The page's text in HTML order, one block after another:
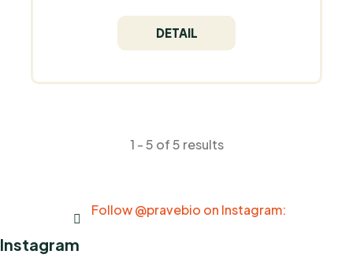
DETAIL
1 - 5 of 5 results
Follow @pravebio on Instagram:
Instagram